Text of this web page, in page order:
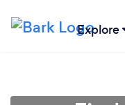
Explore